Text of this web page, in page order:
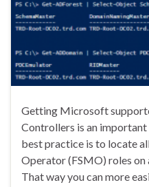
Getting Microsoft
Controllers is an
best practice is to locate
Operator (FSMO) roles on
That way you can more